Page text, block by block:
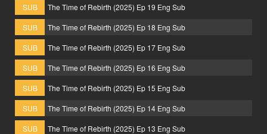
SUB
The Time of Rebirth (2025) Ep 19 Eng Sub
SUB
The Time of Rebirth (2025) Ep 18 Eng Sub
SUB
The Time of Rebirth (2025) Ep 17 Eng Sub
SUB
The Time of Rebirth (2025) Ep 16 Eng Sub
SUB
The Time of Rebirth (2025) Ep 15 Eng Sub
SUB
The Time of Rebirth (2025) Ep 14 Eng Sub
SUB
The Time of Rebirth (2025) Ep 13 Eng Sub